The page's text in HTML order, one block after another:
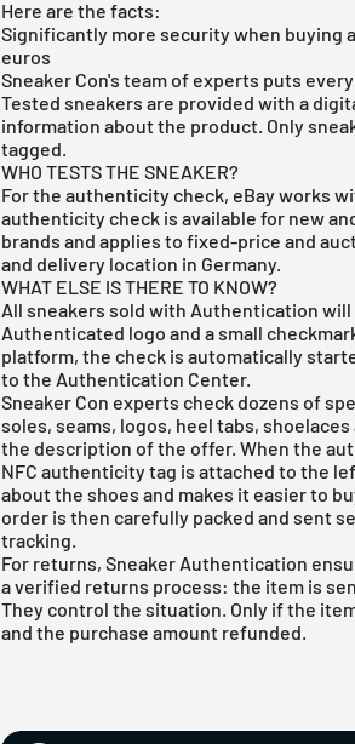
Here are the facts:
Significantly more security when buying
euros
Sneaker Con's team of experts puts
Tested sneakers are provided with a
information about the product. Only
tagged.
WHO TESTS THE SNEAKER?
For the authenticity check, eBay works
authenticity check is available for new
brands and applies to fixed-price and
and delivery location in Germany.
WHAT ELSE IS THERE TO KNOW?
All sneakers sold with Authentication
Authenticated logo and a small
platform, the check is automatically
to the Authentication Center.
Sneaker Con experts check dozens of
soles, seams, logos, heel tabs,
the description of the offer. When the
NFC authenticity tag is attached to the
about the shoes and makes it easier to
order is then carefully packed and sent
tracking.
For returns, Sneaker Authentication
a verified returns process: the item is
They control the situation. Only if the
and the purchase amount refunded.